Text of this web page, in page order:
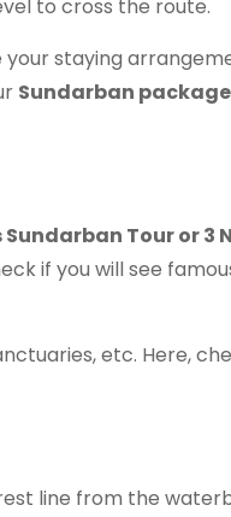
to cross the route.
staying
Sundarban package
Tour or
if you will see
etc. Here,
line from the